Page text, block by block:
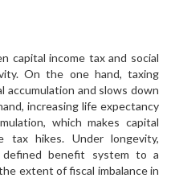
capital income tax and social
On the one hand, taxing
accumulation and slows down
increasing life expectancy
which makes capital
tax hikes. Under longevity,
benefit system to a
extent of fiscal imbalance in